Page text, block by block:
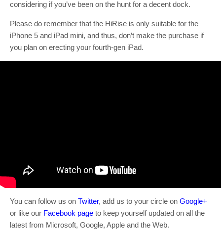
considering if you’ve been on the hunt for a decent dock.
Please do remember that the HiRise is only suitable for the
iPhone 5 and iPad mini, and thus, don’t make the purchase if
you plan on erecting your fourth-gen iPad.
You can follow us on Twitter, add us to your circle on Google+
or like our Facebook page to keep yourself updated on all the
latest from Microsoft, Google, Apple and the Web.